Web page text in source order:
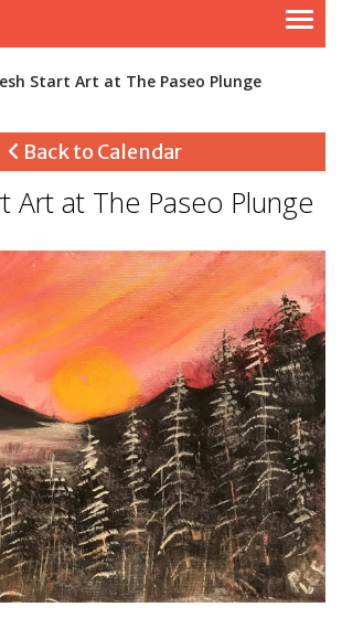
Start Art at The Paseo Plunge
Back to Calendar
Art at The Paseo Plunge